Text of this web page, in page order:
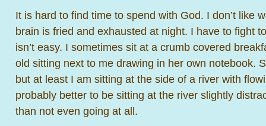
It is hard to find time to spend with God. I don’t like
brain is fried and exhausted at night. I have to fight
isn’t easy. I sometimes sit at a crumb covered
old sitting next to me drawing in her own notebook.
but at least I am sitting at the side of a river with
probably better to be sitting at the river slightly
than not even going at all.